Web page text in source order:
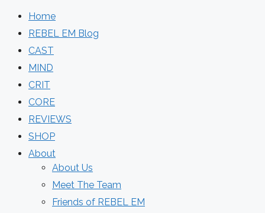
Home
REBEL EM Blog
CAST
MIND
CRIT
CORE
REVIEWS
SHOP
About
About Us
Meet The Team
Friends of REBEL EM